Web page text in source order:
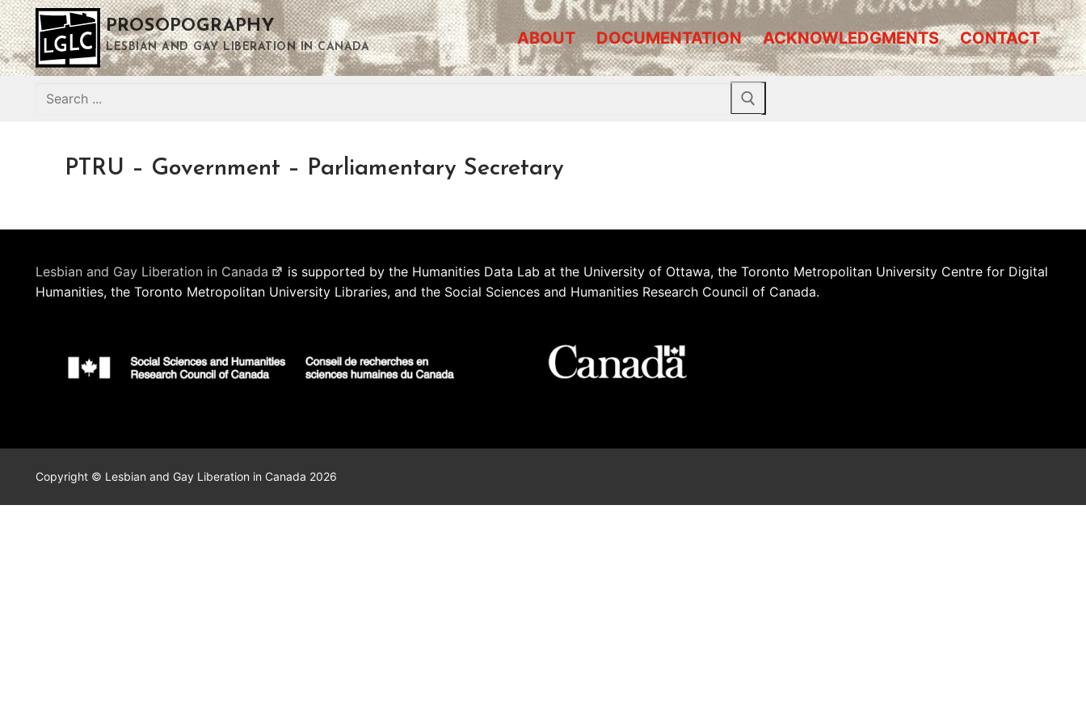
Skip
to
content
PROSOPOGRAPHY
LESBIAN AND GAY LIBERATION IN CANADA ABOUT DOCUMENTATION ACKNOWLEDGMENTS CONTACT
Search
PTRU – Government – Parliamentary Secretary
Lesbian and Gay Liberation in Canada
is supported by the Humanities Data Lab at the University of Ottawa, the Toronto Metropolitan University Centre for Digital
Humanities, the Toronto Metropolitan University Libraries, and the Social Sciences and Humanities Research Council of Canada.
Copyright © Lesbian and Gay Liberation in Canada 2026